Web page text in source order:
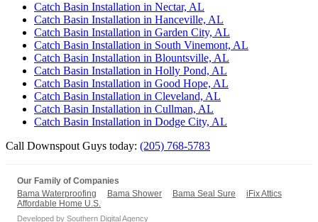
Catch Basin Installation in Nectar, AL
Catch Basin Installation in Hanceville, AL
Catch Basin Installation in Garden City, AL
Catch Basin Installation in South Vinemont, AL
Catch Basin Installation in Blountsville, AL
Catch Basin Installation in Holly Pond, AL
Catch Basin Installation in Good Hope, AL
Catch Basin Installation in Cleveland, AL
Catch Basin Installation in Cullman, AL
Catch Basin Installation in Dodge City, AL
Call Downspout Guys today: (205) 768-5783
Our Family of Companies
Bama Waterproofing
Bama Shower Bama Seal Sure
iFix Attics
Affordable Home U.S.
Developed by Southern Digital Agency